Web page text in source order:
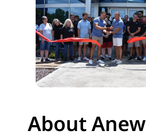
About Anew